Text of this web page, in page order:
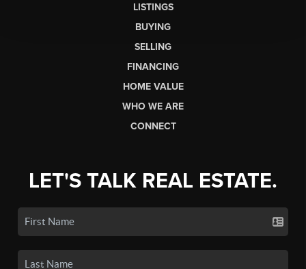
LISTINGS
BUYING
SELLING
FINANCING
HOME VALUE
WHO WE ARE
CONNECT
LET'S TALK REAL ESTATE.